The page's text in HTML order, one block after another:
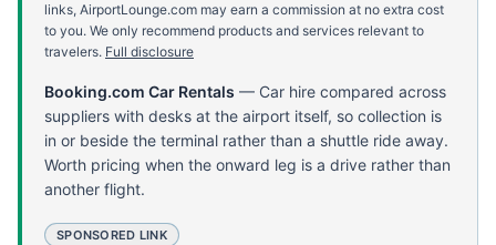
links, AirportLounge.com may earn a commission at no extra cost
to you. We only recommend products and services relevant to
travelers. Full disclosure
Booking.com Car Rentals — Car hire compared across
suppliers with desks at the airport itself, so collection is
in or beside the terminal rather than a shuttle ride away.
Worth pricing when the onward leg is a drive rather than
another flight.
SPONSORED LINK